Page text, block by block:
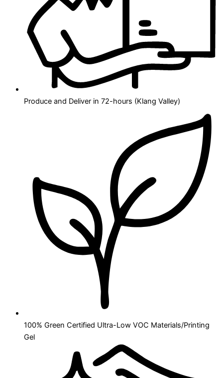
Produce and Deliver in 72-hours (Klang Valley)
100% Green Certified Ultra-Low VOC Materials/Printing
Gel